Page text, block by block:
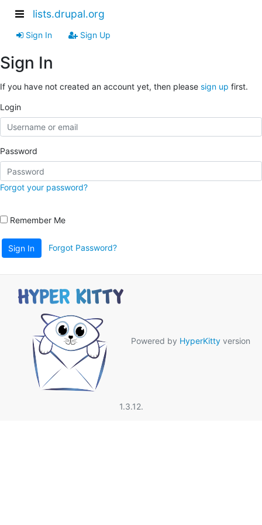
lists.drupal.org
Sign In Sign Up
Sign In
If you have not created an account yet, then please sign up first.
Login
Password
Forgot your password?
Remember Me
Sign In Forgot Password?
Powered by HyperKitty version
1.3.12.